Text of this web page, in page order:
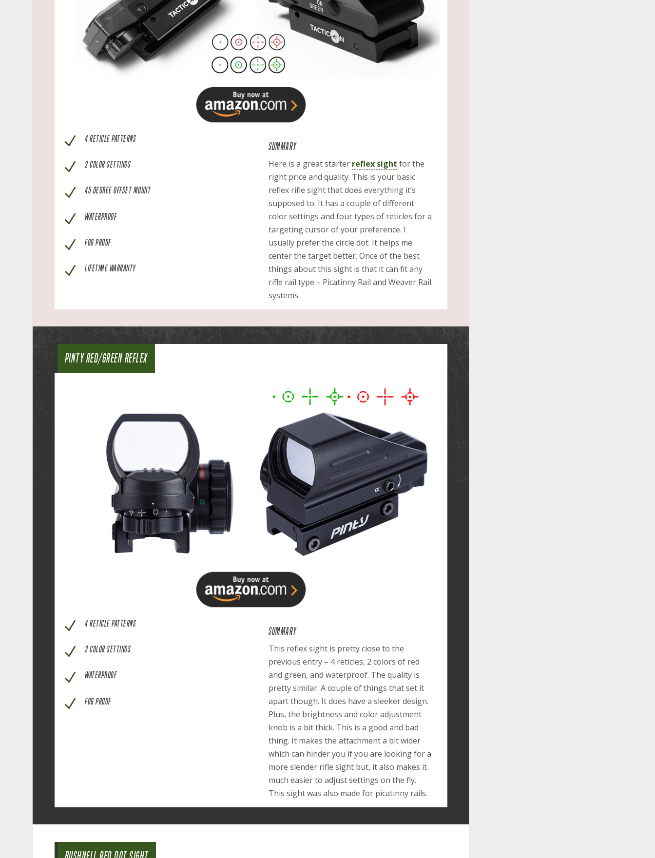
N 4 RETICLE PATTERNS
N 2 COLOR SETTINGS
N 45 DEGREE OFFSET MOUNT
N WATERPROOF
N FOG PROOF
N LIFETIME WARRANTY
SUMMARY
Here is a great starter reflex sight for the
right price and quality. This is your basic
reflex rifle sight that does everything it’s
supposed to. It has a couple of different
color settings and four types of reticles for a
targeting cursor of your preference. I
usually prefer the circle dot. It helps me
center the target better. Once of the best
things about this sight is that it can fit any
rifle rail type – Picatinny Rail and Weaver Rail
systems.
PINTY RED/GREEN REFLEX
N 4 RETICLE PATTERNS
N 2 COLOR SETTINGS
N WATERPROOF
N FOG PROOF
SUMMARY
This reflex sight is pretty close to the
previous entry – 4 reticles, 2 colors of red
and green, and waterproof. The quality is
pretty similar. A couple of things that set it
apart though. It does have a sleeker design.
Plus, the brightness and color adjustment
knob is a bit thick. This is a good and bad
thing. It makes the attachment a bit wider
which can hinder you if you are looking for a
more slender rifle sight but, it also makes it
much easier to adjust settings on the fly.
This sight was also made for picatinny rails.